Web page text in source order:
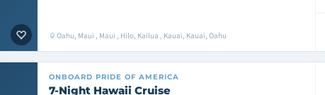
Oahu, Maui , Maui , Hilo, Kailua , Kauai, Kauai, Oahu
ONBOARD PRIDE OF AMERICA
7-Night Hawaii Cruise